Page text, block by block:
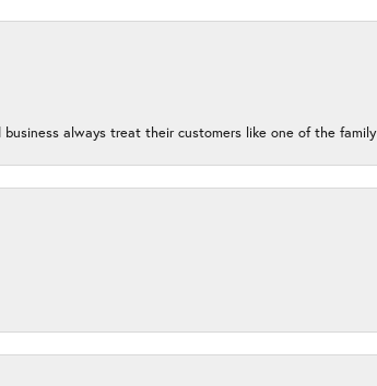
always treat their customers like one of the family